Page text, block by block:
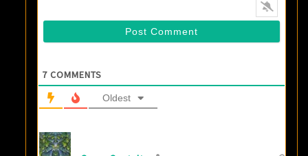
7 COMMENTS
Oldest